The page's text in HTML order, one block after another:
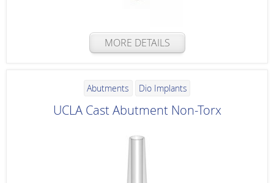
MORE DETAILS
Abutments Dio Implants
UCLA Cast Abutment Non-Torx